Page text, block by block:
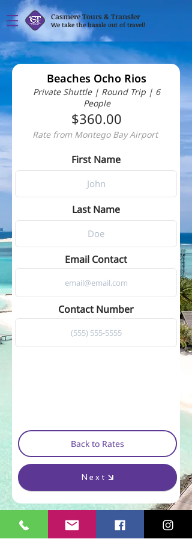
We take the hassle out of travel!
Casmere Tours & Transfer
Beaches Ocho Rios
Private Shuttle | Round Trip | 6
People
$360.00
Rate from Montego Bay Airport
First Name
Last Name
Email Contact
Contact Number
Back to Rates
Next